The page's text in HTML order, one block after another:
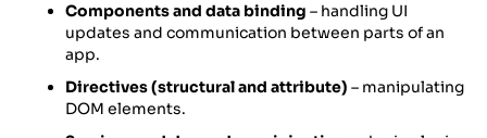
Components and data binding – handling UI
updates and communication between parts of an
app.
Directives (structural and attribute) – manipulating
DOM elements.